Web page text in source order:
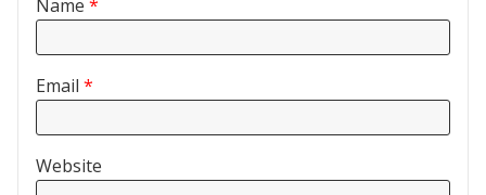
Name *
Email *
Website